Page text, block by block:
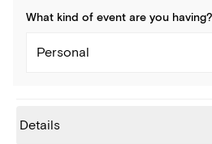
What kind of event are you having?
Personal
Details